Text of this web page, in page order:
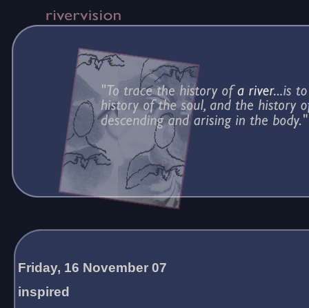
Friday, 16 November 07
inspired